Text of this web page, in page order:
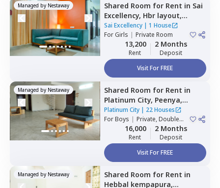
Managed by Nestaway Shared Room for Rent in Sai
Excellency, Hbr layout,
Bengaluru
Sai Excellency| 1 House
ForGirls | Private Room
13,200
Rent
2 Months
Deposit
Visit For FREE
Managed by Nestaway Shared Room for Rent in
Platinum City, Peenya,
Bengaluru
Platinum City| 22 Houses
ForBoys | Private, Double
Sharing16,000
Rent
2 Months
Deposit
Visit For FREE
Managed by Nestaway Shared Room for Rent in
Hebbal kempapura,